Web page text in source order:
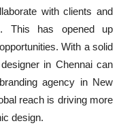
with clients and
This has opened up
With a solid
in Chennai can
agency in New
reach is driving more
design.